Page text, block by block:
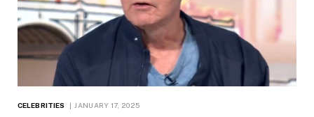
CELEBRITIES JANUARY 17, 2025